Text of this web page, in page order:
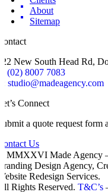
About
Sitemap
New South Head Rd,
(02) 8007 7083
studio@madeagency.com
Connect
a quote request form
Us
MMXXVI Made Agency
Design Agency,
Redesign Services.
Rights Reserved.T&C’s